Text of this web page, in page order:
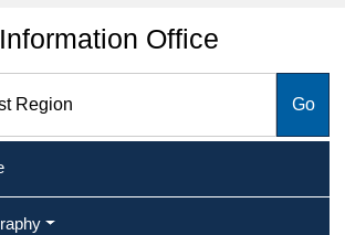
Office